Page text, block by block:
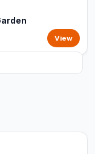
View